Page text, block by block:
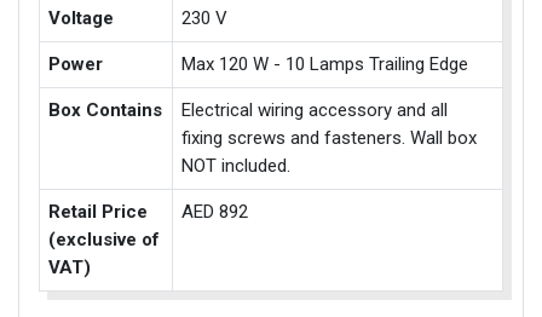
Voltage 230 V
Power Max 120 W - 10 Lamps Trailing Edge
Box Contains
Electrical wiring accessory and all
fixing screws and fasteners. Wall box
NOT included.
Retail Price
(exclusive of
VAT)
AED 892